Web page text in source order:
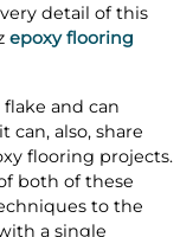
detail of this
epoxy flooring
and can
also, share
flooring projects.
both of these
to the
a single